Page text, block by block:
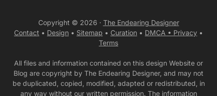
Copyright © 2026 · The Endearing Designer
Contact • Design • Sitemap • Curation • DMCA • Privacy •
Terms
All files and information contained on this design Website or
Blog are copyright by The Endearing Designer, and may not
be duplicated, copied, modified, adapted or redistributed, in
any way without our written permission. The information